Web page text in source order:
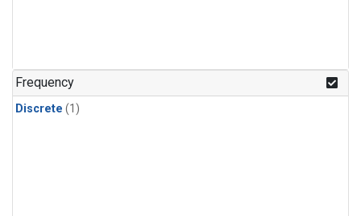
Frequency
Discrete (1)